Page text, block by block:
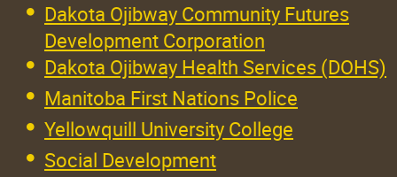
Dakota Ojibway Community Futures
Development Corporation
Dakota Ojibway Health Services (DOHS)
Manitoba First Nations Police
Yellowquill University College
Social Development